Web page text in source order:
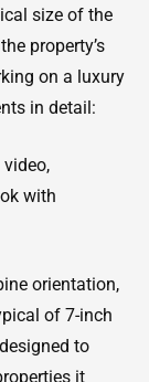
size of the
property’s
on a luxury
in detail:
with
orientation,
of 7-inch
to
it